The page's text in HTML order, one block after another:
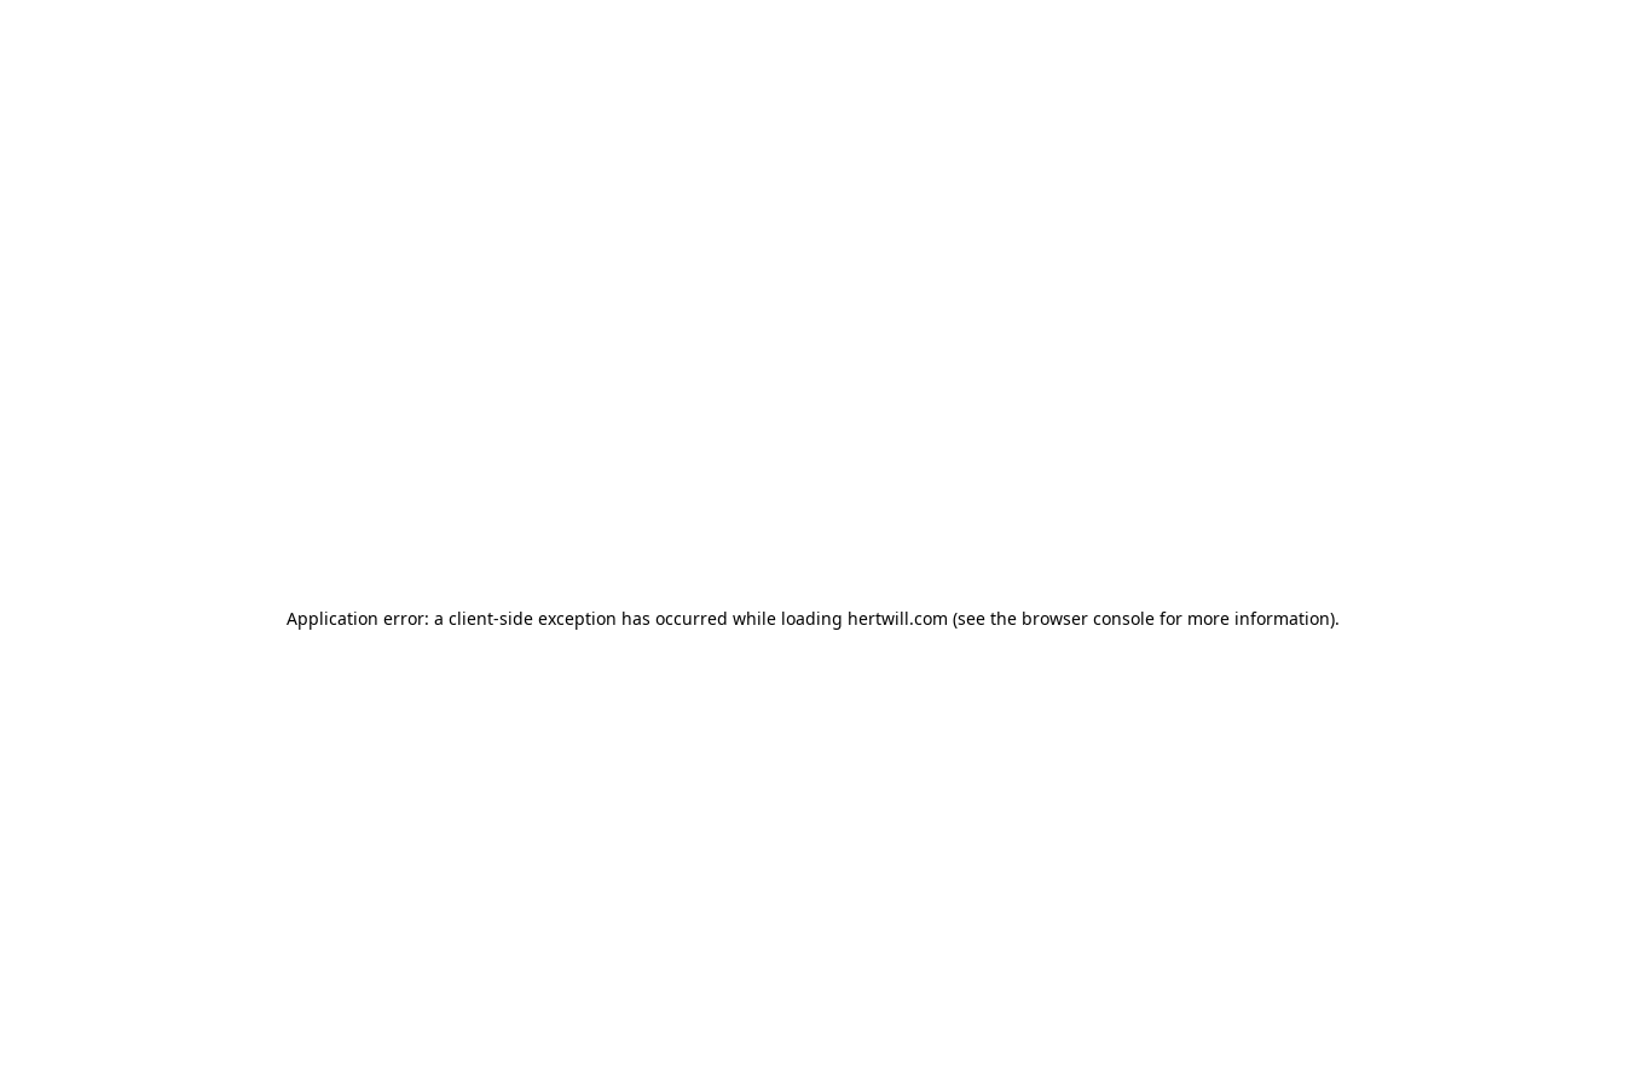
Application error: a client-side exception has occurred while loading hertwill.com (see the browser consolefor more information).